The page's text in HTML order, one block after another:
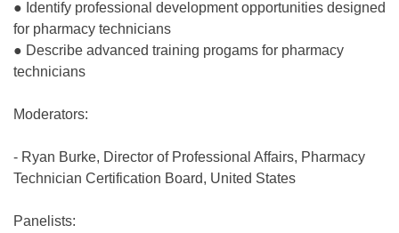
● Identify professional development opportunities designed
for pharmacy technicians
● Describe advanced training progams for pharmacy
technicians
Moderators:
- Ryan Burke, Director of Professional Affairs, Pharmacy
Technician Certification Board, United States
Panelists: